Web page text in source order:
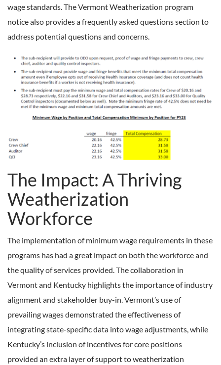
wage standards. The Vermont Weatherization program
notice also provides a frequently asked questions section to
address potential questions and concerns.
The Impact: A Thriving
Weatherization
Workforce
The implementation of minimum wage requirements in these
programs has had a great impact on both the workforce and
the quality of services provided. The collaboration in
Vermont and Kentucky highlights the importance of industry
alignment and stakeholder buy-in. Vermont’s use of
prevailing wages demonstrated the effectiveness of
integrating state-specific data into wage adjustments, while
Kentucky’s inclusion of incentives for core positions
provided an extra layer of support to weatherization